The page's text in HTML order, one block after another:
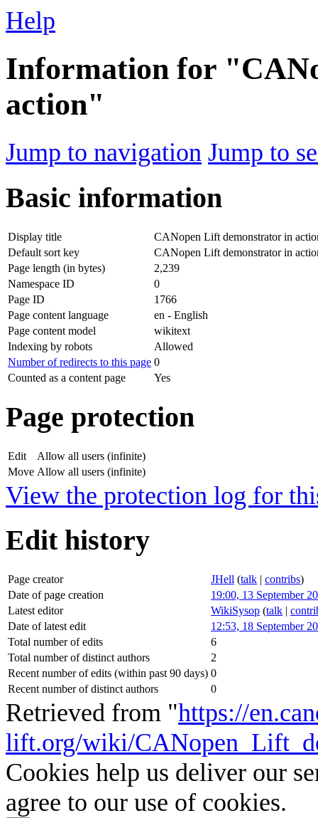
Help
Information for
action"
Jump to navigation Jump to
Basic information
Display title
CANopen Lift demonstrator in
Default sort key
CANopen Lift demonstrator in
Page length (in bytes)
2,239
Namespace ID
0
Page ID
1766
Page content language
en - English
Page content model
wikitext
Indexing by robots
Allowed
Number of redirects to this page 0
Counted as a content page
Yes
Page protection
Edit
Allow all users (infinite)
Move Allow all users (infinite)
View the protection log for
Edit history
Page creator JHell (talk | contribs)
Date of page creation
19:00, 13 September
Latest editor
WikiSysop (talk |
Date of latest edit
12:53, 18 September
Total number of edits
6
Total number of distinct authors
2
Recent number of edits (within past 90 days) 0
Recent number of distinct authors
0
Retrieved from "https://
lift.org/wiki/
Cookies help us deliver our
agree to our use of cookies.